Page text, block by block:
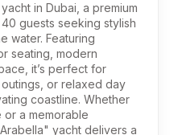
in Dubai, a premium
guests seeking stylish
water. Featuring
seating, modern
it’s perfect for
or relaxed day
coastline. Whether
or a memorable
yacht delivers a